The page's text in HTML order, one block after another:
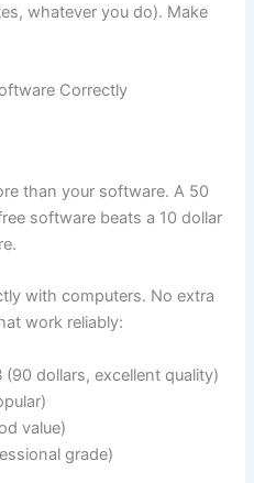
whatever you do). Make
Correctly
than your software. A 50
software beats a 10 dollar
with computers. No extra
work reliably:
dollars, excellent quality)
value)
grade)